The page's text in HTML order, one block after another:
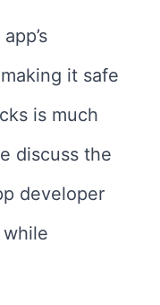
it safe
is much
discuss the
developer